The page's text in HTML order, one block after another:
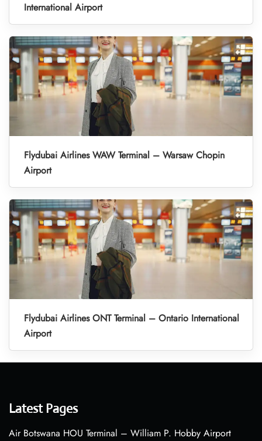
International Airport
Flydubai Airlines WAW Terminal – Warsaw Chopin
Airport
Flydubai Airlines ONT Terminal – Ontario International
Airport
Latest Pages
Air Botswana HOU Terminal – William P. Hobby Airport